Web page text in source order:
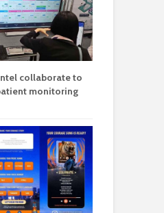
collaborate to
monitoring